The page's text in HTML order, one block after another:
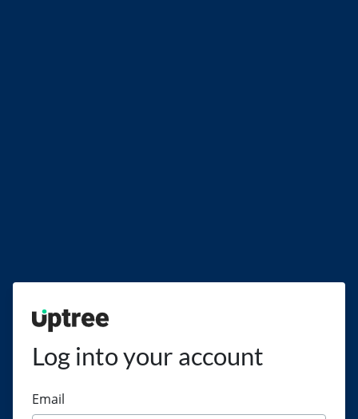
Uptree
Log into your account
Email